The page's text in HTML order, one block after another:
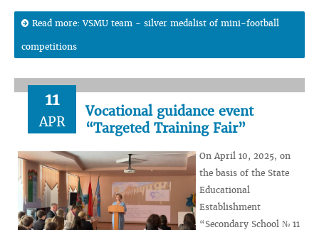
Read more: VSMU team - silver medalist of mini-football
competitions
11
APR
Vocational guidance event
“Targeted Training Fair”
On April 10, 2025, on
the basis of the State
Educational
Establishment
“Secondary School № 11